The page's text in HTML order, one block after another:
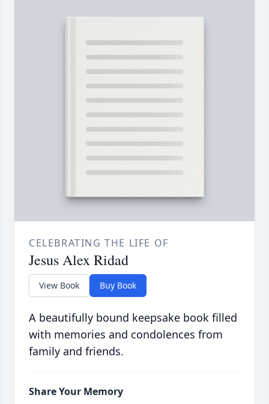
CELEBRATING THE LIFE OF
Jesus Alex Ridad
View Book Buy Book
A beautifully bound keepsake book filled
with memories and condolences from
family and friends.
Share Your Memory